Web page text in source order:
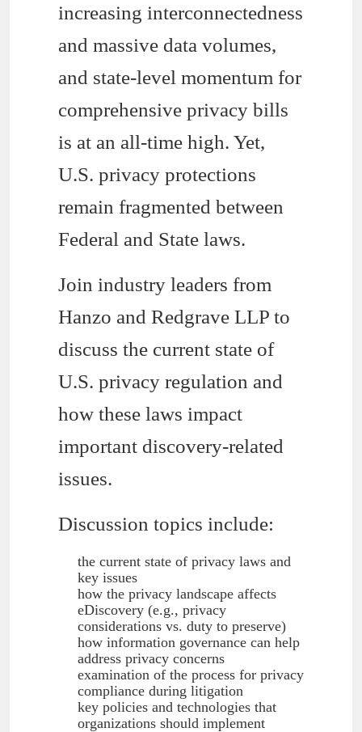
increasing interconnectedness
and massive data volumes,
and state-level momentum for
comprehensive privacy bills
is at an all-time high. Yet,
U.S. privacy protections
remain fragmented between
Federal and State laws.
Join industry leaders from
Hanzo and Redgrave LLP to
discuss the current state of
U.S. privacy regulation and
how these laws impact
important discovery-related
issues.
Discussion topics include:
the current state of privacy laws and
key issues
how the privacy landscape affects
eDiscovery (e.g., privacy
considerations vs. duty to preserve)
how information governance can help
address privacy concerns
examination of the process for privacy
compliance during litigation
key policies and technologies that
organizations should implement